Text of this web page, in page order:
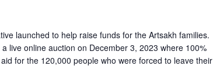
launched to help raise funds for the Artsakh families.
live online auction on December 3, 2023 where 100%
for the 120,000 people who were forced to leave their